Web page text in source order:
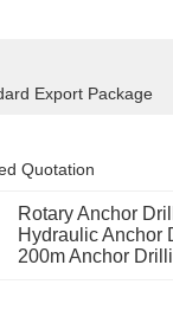
Export Package
Quotation
Rotary Anchor
Hydraulic Anchor
200m Anchor